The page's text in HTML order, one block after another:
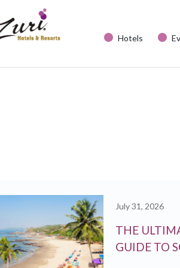
Hotels
July 31, 2026
THE
GUIDE TO